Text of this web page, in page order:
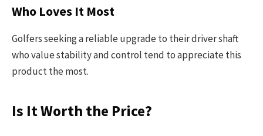
Who Loves It Most
Golfers seeking a reliable upgrade to their driver shaft
who value stability and control tend to appreciate this
product the most.
Is It Worth the Price?